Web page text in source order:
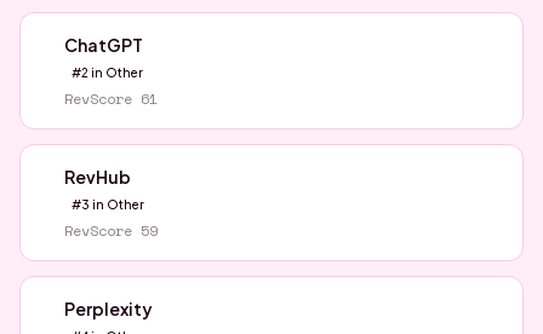
ChatGPT
#2 in Other
RevScore 61
RevHub
#3 in Other
RevScore 59
Perplexity